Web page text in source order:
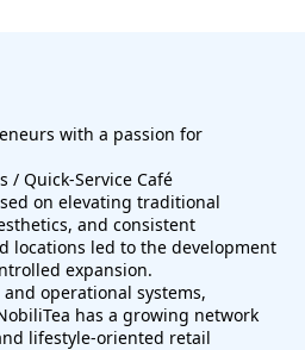
with a passion for
/ Quick-Service Café
on elevating traditional
and consistent
locations led to the development
expansion.
operational systems,
has a growing network
lifestyle-oriented retail